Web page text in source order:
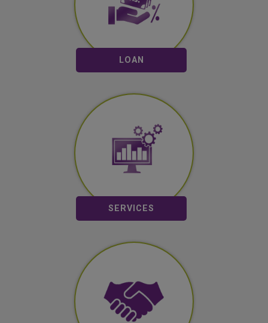
LOAN
Loan
SERVICES
Mobile Banking
SMS Banking
Remittance
Partners
Merchant & Offers